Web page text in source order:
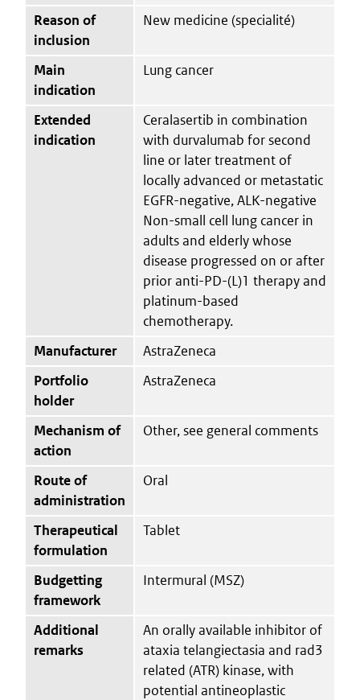
Reason of
inclusion
New medicine (specialité)
Main
indication
Lung cancer
Extended
indication
Ceralasertib in combination
with durvalumab for second
line or later treatment of
locally advanced or metastatic
EGFR-negative, ALK-negative
Non-small cell lung cancer in
adults and elderly whose
disease progressed on or after
prior anti-PD-(L)1 therapy and
platinum-based
chemotherapy.
Manufacturer
AstraZeneca
Portfolio
holder
AstraZeneca
Mechanism of
action
Other, see general comments
Route of
administration
Oral
Therapeutical
formulation
Tablet
Budgetting
framework
Intermural (MSZ)
Additional
remarks
An orally available inhibitor of
ataxia telangiectasia and rad3
related (ATR) kinase, with
potential antineoplastic